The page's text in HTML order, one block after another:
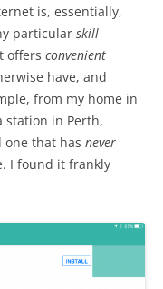
is, essentially,
particular skill
offers convenient
have, and
from my home in
station in Perth,
one that has never
I found it frankly